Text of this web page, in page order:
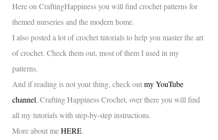
Here on CraftingHappiness you will find crochet patterns for
themed nurseries and the modern home.
I also posted a lot of crochet tutorials to help you master the art
of crochet. Check them out, most of them I used in my
patterns.
And if reading is not your thing, check outmy YouTube
channel, Crafting Happiness Crochet, over there you will find
all my tutorials with step-by-step instructions.
More about meHERE.